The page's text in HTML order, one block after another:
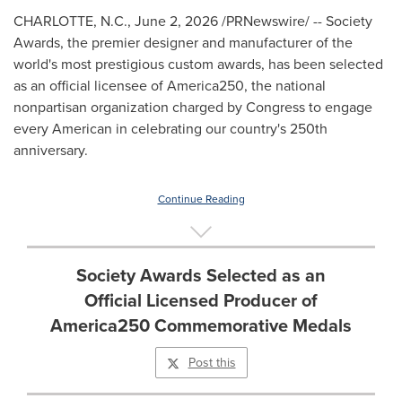
CHARLOTTE, N.C., June 2, 2026/PRNewswire/ -- Society
Awards, the premier designer and manufacturer of the
world's most prestigious custom awards, has been selected
as an official licensee of America250, the national
nonpartisan organization charged by Congress to engage
every American in celebrating our country's 250th
anniversary.
Continue Reading
Society Awards Selected as an
Official Licensed Producer of
America250 Commemorative Medals
Post this